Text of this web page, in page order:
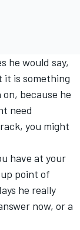
he would say,
is something
because he
need
you might
have at your
point of
he really
now, or a